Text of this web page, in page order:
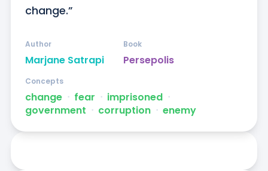
change.”
Marjane Satrapi
Author
Persepolis
Book
change ᐧ fear ᐧ imprisoned ᐧ
government ᐧ corruption ᐧ enemy
Concepts